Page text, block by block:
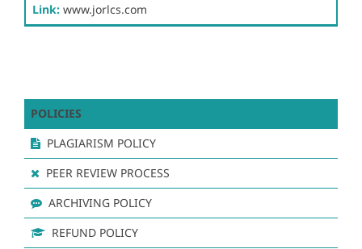
Link: www.jorlcs.com
POLICIES
PLAGIARISM POLICY
PEER REVIEW PROCESS
ARCHIVING POLICY
REFUND POLICY